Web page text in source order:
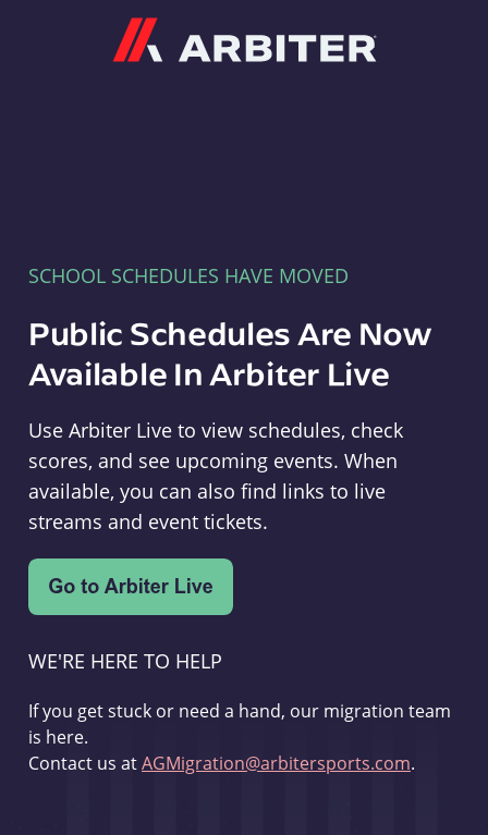
SCHOOL SCHEDULES HAVE MOVED
Public Schedules Are Now
Available In Arbiter Live
Use Arbiter Live to view schedules, check
scores, and see upcoming events. When
available, you can also find links to live
streams and event tickets.
WE'RE HERE TO HELP
If you get stuck or need a hand, our migration team
is here.
Contact us atAGMigration@arbitersports.com.